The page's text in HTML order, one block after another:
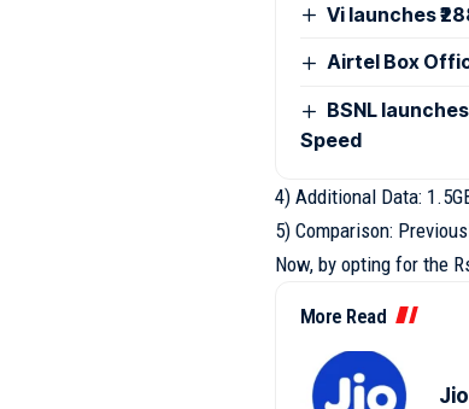
Vi launches
Airtel Box
BSNL
Speed
4) Additional Data:
5) Comparison:
Now, by opting for the
More Read